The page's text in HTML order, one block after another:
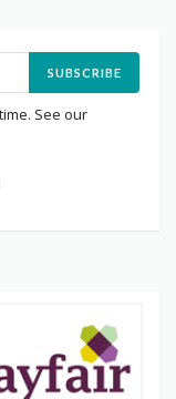
SUBSCRIBE
See our